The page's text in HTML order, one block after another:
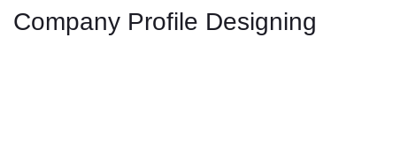
Company Profile Designing